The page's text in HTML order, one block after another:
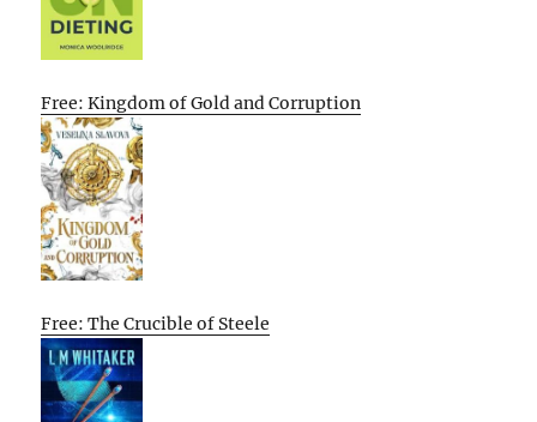
Free: Kingdom of Gold and Corruption
Free: The Crucible of Steele